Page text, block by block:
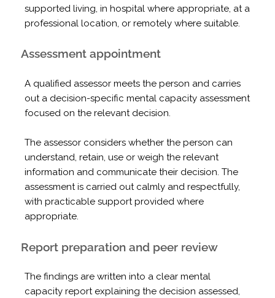
supported living, in hospital where appropriate, at a
professional location, or remotely where suitable.
Assessment appointment
A qualified assessor meets the person and carries
out a decision-specific mental capacity assessment
focused on the relevant decision.
The assessor considers whether the person can
understand, retain, use or weigh the relevant
information and communicate their decision. The
assessment is carried out calmly and respectfully,
with practicable support provided where
appropriate.
Report preparation and peer review
The findings are written into a clear mental
capacity report explaining the decision assessed,